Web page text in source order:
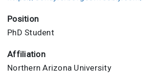
Position
PhD Student
Affiliation
Northern Arizona University